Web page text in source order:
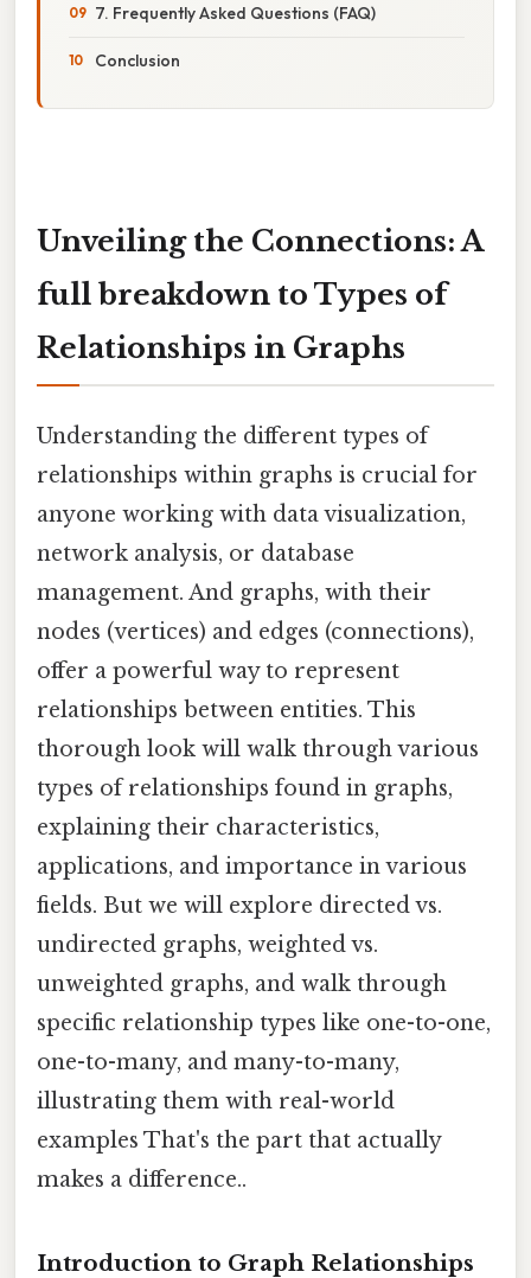
7. Frequently Asked Questions (FAQ)
Conclusion
Unveiling the Connections: A
full breakdown to Types of
Relationships in Graphs
Understanding the different types of
relationships within graphs is crucial for
anyone working with data visualization,
network analysis, or database
management. And graphs, with their
nodes (vertices) and edges (connections),
offer a powerful way to represent
relationships between entities. This
thorough look will walk through various
types of relationships found in graphs,
explaining their characteristics,
applications, and importance in various
fields. But we will explore directed vs.
undirected graphs, weighted vs.
unweighted graphs, and walk through
specific relationship types like one-to-one,
one-to-many, and many-to-many,
illustrating them with real-world
examples That's the part that actually
makes a difference..
Introduction to Graph Relationships